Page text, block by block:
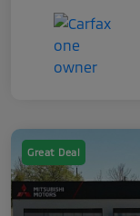
Great Deal